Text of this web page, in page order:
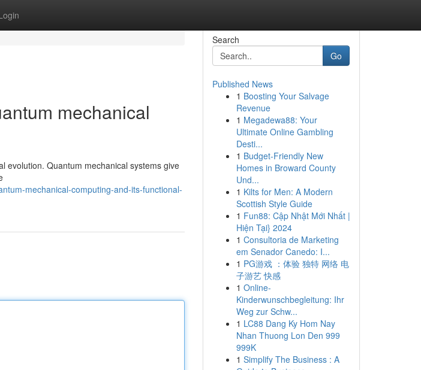
mechanical
evolution. Quantum mechanical systems give
mechanical-computing-and-its-functional-
Search
Go
Published News
1 Boosting Your Salvage
Revenue
1 Megadewa88: Your
Ultimate Online Gambling
Desti...
1 Budget-Friendly New
Homes in Broward County
Und...
1 Kilts for Men: A Modern
Scottish Style Guide
1 Fun88: Cập Nhật Mới Nhất |
Hiện Tại} 2024
1 Consultoria de Marketing
em Senador Canedo: I...
1 PG游戏 ：体验 独特 网络 电
子游艺 快感
1 Online-
Kinderwunschbegleitung: Ihr
Weg zur Schw...
1 LC88 Dang Ky Hom Nay
Nhan Thuong Lon Den 999
999K
1 Simplify The Business : A